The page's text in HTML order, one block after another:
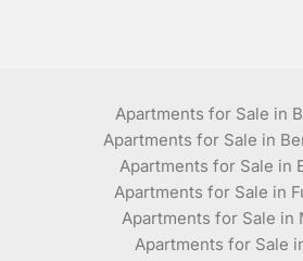
Apartments for Sale in
Apartments for Sale in
Apartments for Sale in
Apartments for Sale in
Apartments for Sale in
Apartments for Sale